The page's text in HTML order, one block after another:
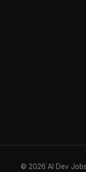
© 2026 AI Dev